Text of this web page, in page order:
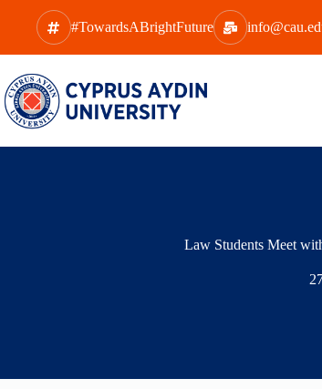
content
#TowardsABrightFuture
Law Students Meet